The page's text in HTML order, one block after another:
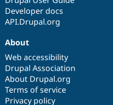
Developer docs
API.Drupal.org
About
Web accessibility
Drupal Association
About Drupal.org
Terms of service
Privacy policy